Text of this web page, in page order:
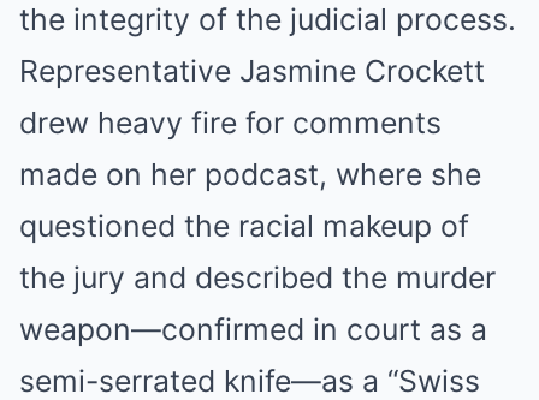
the integrity of the judicial process.
Representative Jasmine Crockett
drew heavy fire for comments
made on her podcast, where she
questioned the racial makeup of
the jury and described the murder
weapon—confirmed in court as a
semi-serrated knife—as a “Swiss